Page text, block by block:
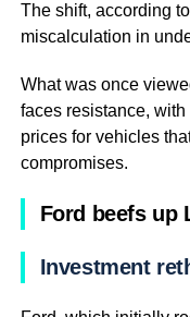
The shift, according
miscalculation in
What was once
faces resistance,
prices for vehicles
compromises.
Ford beefs up
Investment